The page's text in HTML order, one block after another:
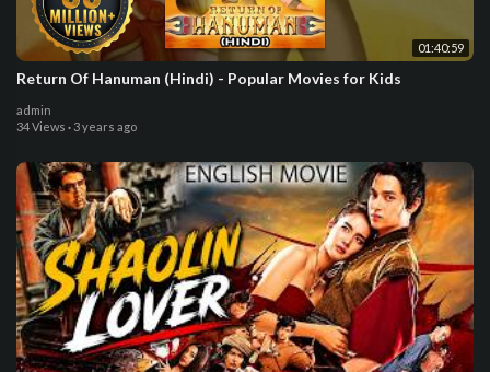
01:40:59
Return Of Hanuman (Hindi) - Popular Movies for Kids
admin
34 Views · 3 years ago